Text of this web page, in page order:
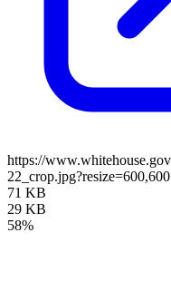
https://
22_crop.jpg?resize=600,600
71 KB
29 KB
58%